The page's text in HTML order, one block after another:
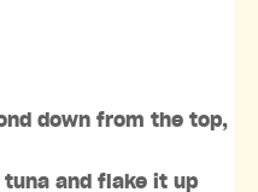
down from the top,
and flake it up